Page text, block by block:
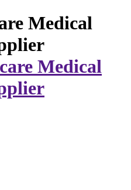
Medical